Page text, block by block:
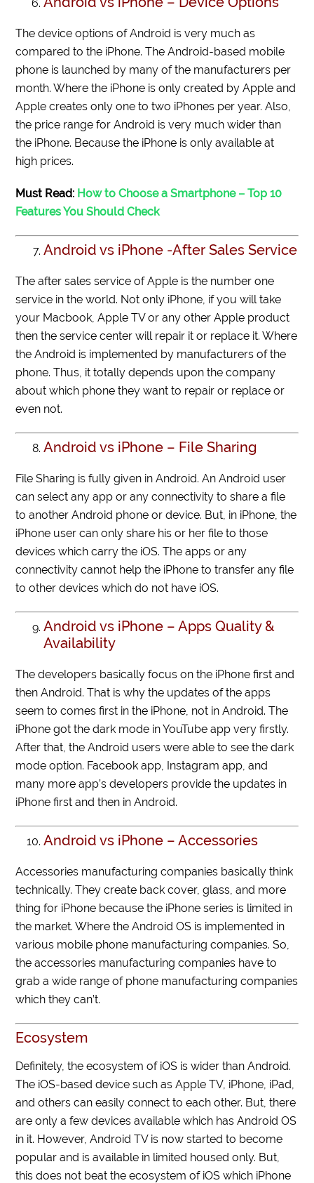
The device options of Android is very much as
compared to the iPhone. The Android-based mobile
phone is launched by many of the manufacturers per
month. Where the iPhone is only created by Apple and
Apple creates only one to two iPhones per year. Also,
the price range for Android is very much wider than
the iPhone. Because the iPhone is only available at
high prices.
Must Read: How to Choose a Smartphone – Top 10
Features You Should Check
Android vs iPhone -After Sales Service
The after sales service of Apple is the number one
service in the world. Not only iPhone, if you will take
your Macbook, Apple TV or any other Apple product
then the service center will repair it or replace it. Where
the Android is implemented by manufacturers of the
phone. Thus, it totally depends upon the company
about which phone they want to repair or replace or
even not.
Android vs iPhone – File Sharing
File Sharing is fully given in Android. An Android user
can select any app or any connectivity to share a file
to another Android phone or device. But, in iPhone, the
iPhone user can only share his or her file to those
devices which carry the iOS. The apps or any
connectivity cannot help the iPhone to transfer any file
to other devices which do not have iOS.
Android vs iPhone – Apps Quality &
Availability
The developers basically focus on the iPhone first and
then Android. That is why the updates of the apps
seem to comes first in the iPhone, not in Android. The
iPhone got the dark mode in YouTube app very firstly.
After that, the Android users were able to see the dark
mode option. Facebook app, Instagram app, and
many more app’s developers provide the updates in
iPhone first and then in Android.
Android vs iPhone – Accessories
Accessories manufacturing companies basically think
technically. They create back cover, glass, and more
thing for iPhone because the iPhone series is limited in
the market. Where the Android OS is implemented in
various mobile phone manufacturing companies. So,
the accessories manufacturing companies have to
grab a wide range of phone manufacturing companies
which they can’t.
Ecosystem
Definitely, the ecosystem of iOS is wider than Android.
The iOS-based device such as Apple TV, iPhone, iPad,
and others can easily connect to each other. But, there
are only a few devices available which has Android OS
in it. However, Android TV is now started to become
popular and is available in limited housed only. But,
this does not beat the ecosystem of iOS which iPhone